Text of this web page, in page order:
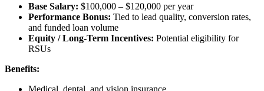
Base Salary: $100,000 – $120,000 per year
Performance Bonus: Tied to lead quality, conversion rates,
and funded loan volume
Equity / Long-Term Incentives: Potential eligibility for
RSUs
Benefits:
Medical, dental, and vision insurance